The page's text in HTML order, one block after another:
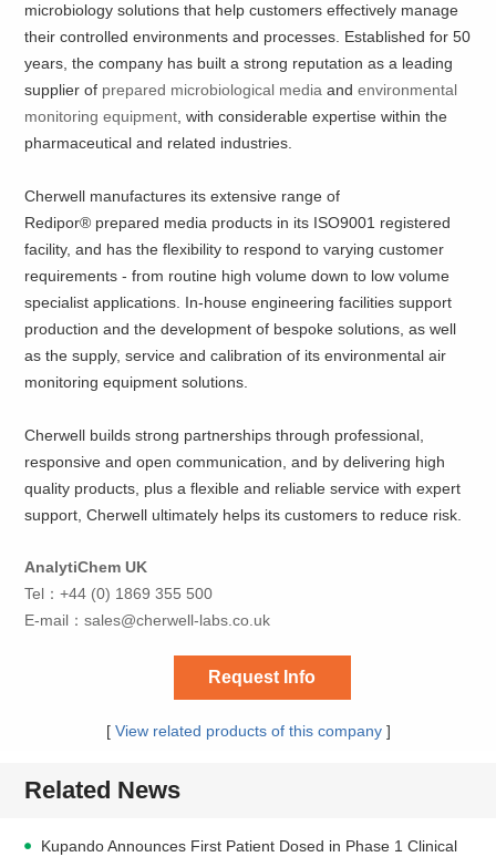
microbiology solutions that help customers effectively manage
their controlled environments and processes. Established for 50
years, the company has built a strong reputation as a leading
supplier of prepared microbiological media andenvironmental
monitoring equipment, with considerable expertise within the
pharmaceutical and related industries.
Cherwell manufactures its extensive range of
Redipor® prepared media products in its ISO9001 registered
facility, and has the flexibility to respond to varying customer
requirements - from routine high volume down to low volume
specialist applications. In-house engineering facilities support
production and the development of bespoke solutions, as well
as the supply, service and calibration of its environmental air
monitoring equipment solutions.
Cherwell builds strong partnerships through professional,
responsive and open communication, and by delivering high
quality products, plus a flexible and reliable service with expert
support, Cherwell ultimately helps its customers to reduce risk.
AnalytiChem UK
Tel：+44 (0) 1869 355 500
E-mail：sales@cherwell-labs.co.uk
Request Info
[ View related products of this company]
Related News
Kupando Announces First Patient Dosed in Phase 1 Clinical